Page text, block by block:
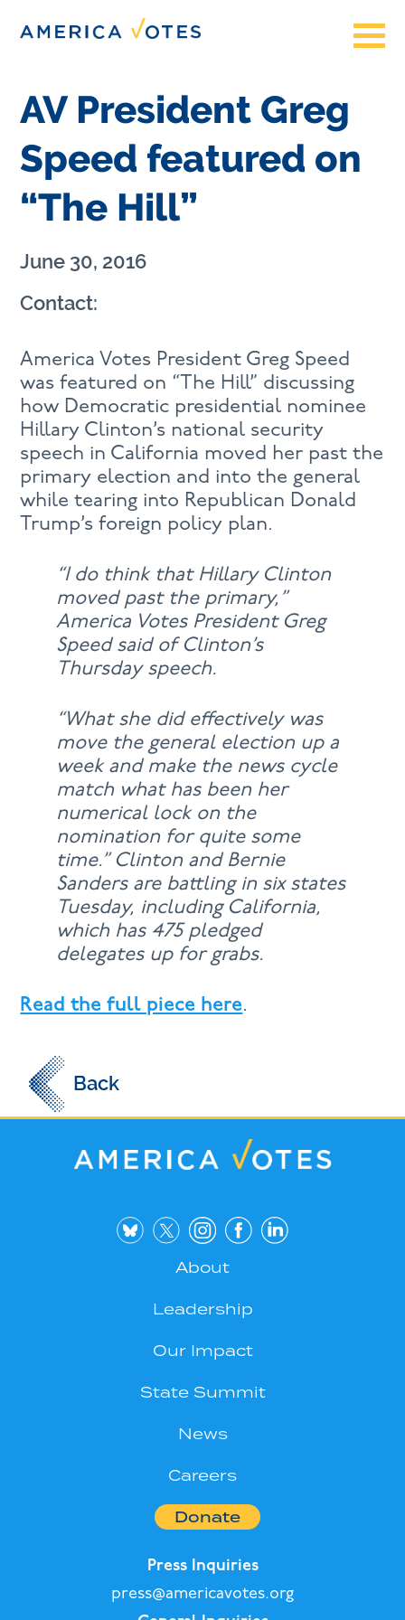
AV President Greg
Speed featured on
“The Hill”
June 30, 2016
Contact:
America Votes President Greg Speed
was featured on “The Hill” discussing
how Democratic presidential nominee
Hillary Clinton’s national security
speech in California moved her past the
primary election and into the general
while tearing into Republican Donald
Trump’s foreign policy plan.
“I do think that Hillary Clinton
moved past the primary,”
America Votes President Greg
Speed said of Clinton’s
Thursday speech.
“What she did effectively was
move the general election up a
week and make the news cycle
match what has been her
numerical lock on the
nomination for quite some
time.” Clinton and Bernie
Sanders are battling in six states
Tuesday, including California,
which has 475 pledged
delegates up for grabs.
Read the full piece here.
Back
About
Leadership
Our Impact
State Summit
News
Careers
Donate
Press Inquiries
press@americavotes.org